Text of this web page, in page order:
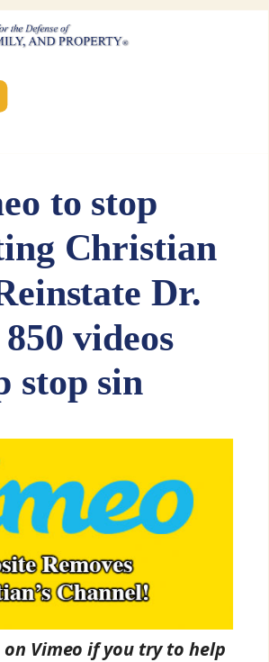
to stop
Christian
Dr.
videos
stop sin
on Vimeo if you try to help